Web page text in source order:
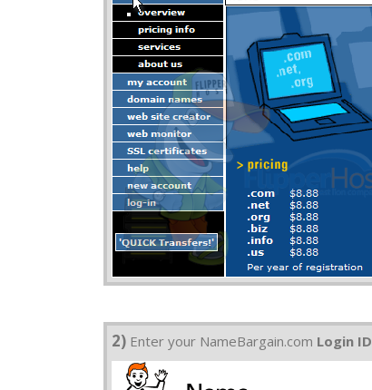
2) Enter your NameBargain.com Login ID